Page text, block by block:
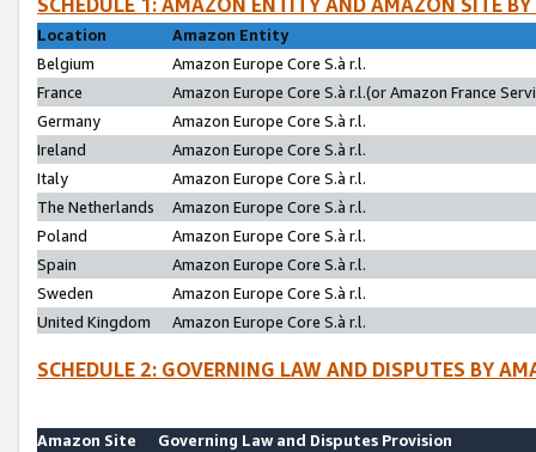
Location
Amazon Entity
Belgium
Amazon Europe Core S.à r.l.
France
Amazon Europe Core S.à r.l.(or Amazon France
Germany
Amazon Europe Core S.à r.l.
Ireland
Amazon Europe Core S.à r.l.
Italy
Amazon Europe Core S.à r.l.
The Netherlands
Amazon Europe Core S.à r.l.
Poland
Amazon Europe Core S.à r.l.
Spain
Amazon Europe Core S.à r.l.
Sweden
Amazon Europe Core S.à r.l.
United Kingdom
Amazon Europe Core S.à r.l.
SCHEDULE 2: GOVERNING LAW AND DISPUTES BY
Amazon Site
Governing Law and Disputes Provision